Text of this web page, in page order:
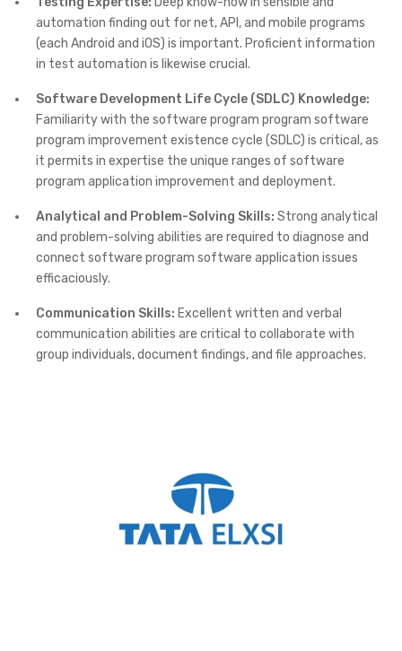
automation finding out for net, API, and mobile programs
(each Android and iOS) is important. Proficient information
in test automation is likewise crucial.
Software Development Life Cycle (SDLC) Knowledge:
Familiarity with the software program program software
program improvement existence cycle (SDLC) is critical, as
it permits in expertise the unique ranges of software
program application improvement and deployment.
Analytical and Problem-Solving Skills: Strong analytical
and problem-solving abilities are required to diagnose and
connect software program software application issues
efficaciously.
Communication Skills: Excellent written and verbal
communication abilities are critical to collaborate with
group individuals, document findings, and file approaches.